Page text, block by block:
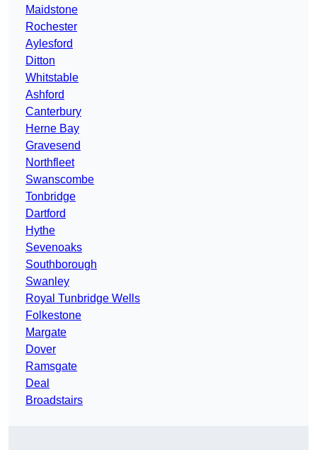
Maidstone
Rochester
Aylesford
Ditton
Whitstable
Ashford
Canterbury
Herne Bay
Gravesend
Northfleet
Swanscombe
Tonbridge
Dartford
Hythe
Sevenoaks
Southborough
Swanley
Royal Tunbridge Wells
Folkestone
Margate
Dover
Ramsgate
Deal
Broadstairs